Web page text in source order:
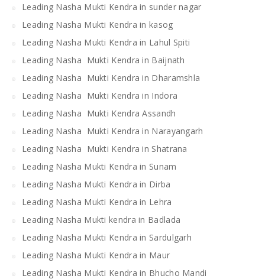
Leading Nasha Mukti Kendra in sunder nagar
Leading Nasha Mukti Kendra in kasog
Leading Nasha Mukti Kendra in Lahul Spiti
Leading Nasha Mukti Kendra in Baijnath
Leading Nasha Mukti Kendra in Dharamshla
Leading Nasha Mukti Kendra in Indora
Leading Nasha Mukti Kendra Assandh
Leading Nasha Mukti Kendra in Narayangarh
Leading Nasha Mukti Kendra in Shatrana
Leading Nasha Mukti Kendra in Sunam
Leading Nasha Mukti Kendra in Dirba
Leading Nasha Mukti Kendra in Lehra
Leading Nasha Mukti kendra in Badlada
Leading Nasha Mukti Kendra in Sardulgarh
Leading Nasha Mukti Kendra in Maur
Leading Nasha Mukti Kendra in Bhucho Mandi